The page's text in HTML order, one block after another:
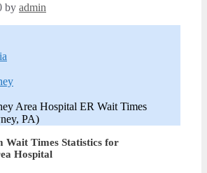
by admin
Area Hospital ER Wait Times
PA)
Wait Times Statistics for
Hospital